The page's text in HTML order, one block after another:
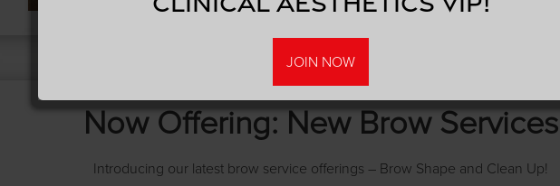
Now Offering: New Brow Services
Introducing our latest brow service offerings – Brow Shape and Clean Up!
JOIN NOW